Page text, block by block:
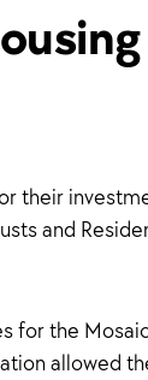
their
and
for the
allowed